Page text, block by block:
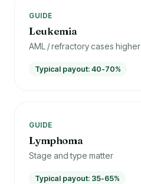
GUIDE
Leukemia
AML / refractory cases higher
Typical payout: 40-70%
GUIDE
Lymphoma
Stage and type matter
Typical payout: 35-65%